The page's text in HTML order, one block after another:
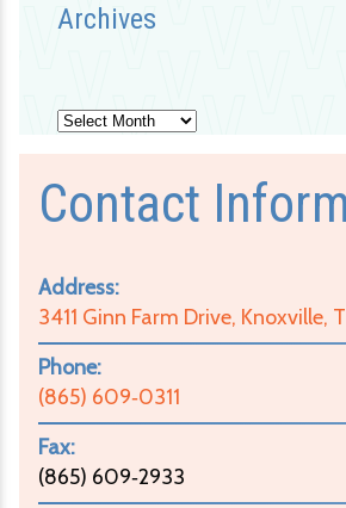
Archives
Archives
Contact
Address:
3411 Ginn Farm Drive, Knoxville,
Phone:
(865) 609‑0311
Fax:
(865) 609‑2933